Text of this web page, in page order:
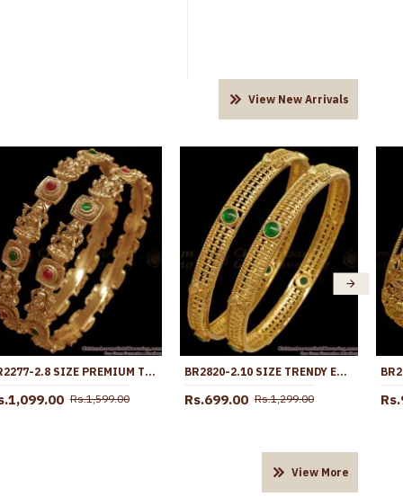
View New Arrivals
BR2277-2.8 SIZE PREMIUM TEMPLE JEWELRY ANTIQUE BANGLE NAGAS COLLECTIONS
Rs.1,599.00
BR2820-2.10 SIZE TRENDY EMERALD STONE ANTIQUE GOLD BANGLE TEMPLE JEWELRY
Rs.699.00 Rs.1,299.00
View More